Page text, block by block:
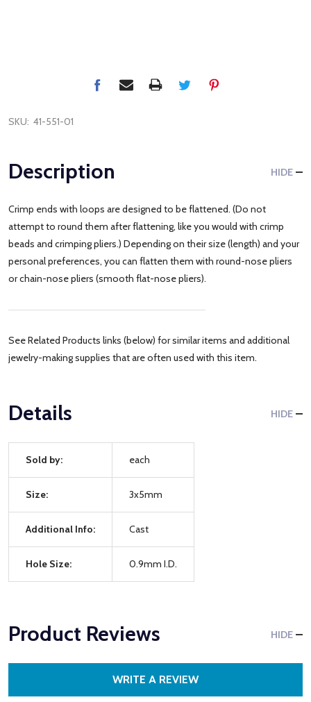
SKU: 41-551-01
Description HIDE
Crimp ends with loops are designed to be flattened. (Do not
attempt to round them after flattening, like you would with crimp
beads and crimping pliers.) Depending on their size (length) and your
personal preferences, you can flatten them with round-nose pliers
or chain-nose pliers (smooth flat-nose pliers).
See Related Products links (below) for similar items and additional
jewelry-making supplies that are often used with this item.
Details HIDE
Sold by: each
Size: 3x5mm
Additional Info: Cast
Hole Size: 0.9mm I.D.
Product Reviews HIDE
WRITE A REVIEW